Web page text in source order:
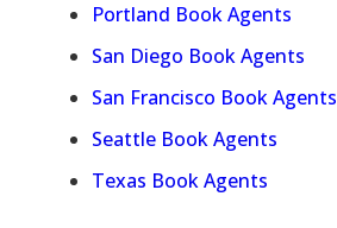
Portland Book Agents
San Diego Book Agents
San Francisco Book Agents
Seattle Book Agents
Texas Book Agents